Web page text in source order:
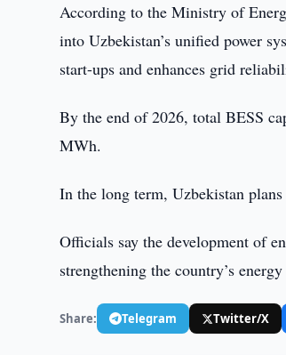
According to the Ministry of
into Uzbekistan’s unified power
start-ups and enhances grid
By the end of 2026, total BESS
MWh.
In the long term, Uzbekistan
Officials say the development of
strengthening the country’s
Share: Telegram Twitter/X